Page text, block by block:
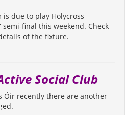
due to play Holycross
semi-final this weekend. Check
of the fixture.
Social Club
Óir recently there are another